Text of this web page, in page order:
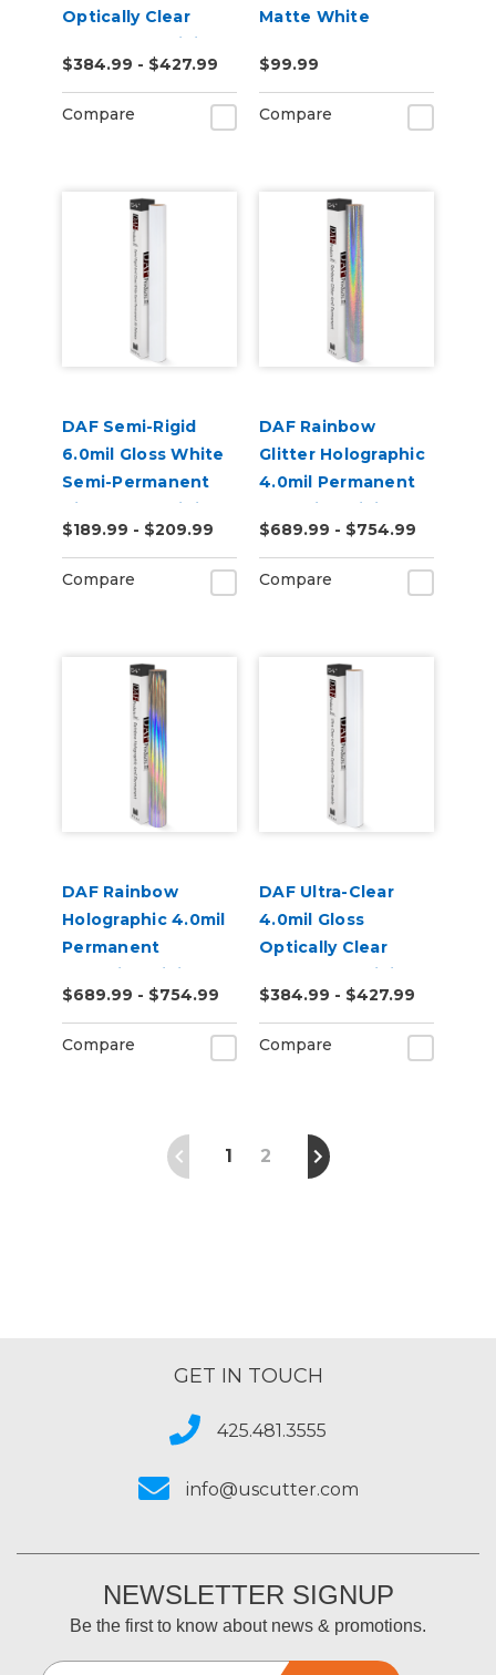
Optically Clear
Permanent Digital
Window Film
$384.99 - $427.99
Compare
Matte White
Adhesive Digital
Vinyl
$99.99
Compare
DAF Semi-Rigid
6.0mil Gloss White
Semi-Permanent
Air Release Digital
Vinyl
$189.99 - $209.99
Compare
DAF Rainbow
Glitter Holographic
4.0mil Permanent
Adhesive Digital
Vinyl
$689.99 - $754.99
Compare
DAF Rainbow
Holographic 4.0mil
Permanent
Adhesive Digital
Vinyl
$689.99 - $754.99
Compare
DAF Ultra-Clear
4.0mil Gloss
Optically Clear
Removable Digital
Window Film
$384.99 - $427.99
Compare
1 2
GET IN TOUCH
425.481.3555
info@uscutter.com
NEWSLETTER SIGNUP
Be the first to know about news & promotions.